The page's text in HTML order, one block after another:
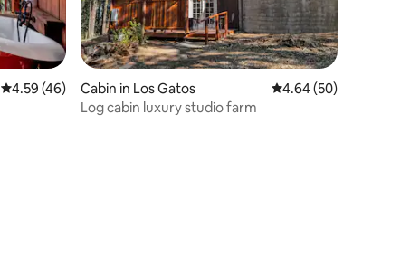
4.59 out of 5 average rating, 46 reviews
4.59 (46)
Cabin in Los Gatos 4.64 out of 5 average
4.64 (50)
Log cabin luxury studio farm